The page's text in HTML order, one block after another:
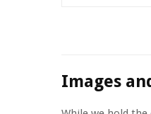
Images